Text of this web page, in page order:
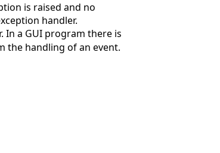
is raised and no
handler.
In a GUI program there is
the handling of an event.